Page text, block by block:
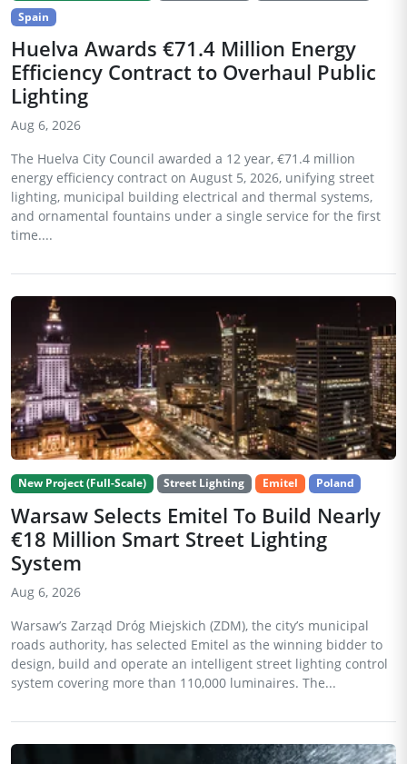
Spain
Huelva Awards €71.4 Million Energy
Efficiency Contract to Overhaul Public
Lighting
Aug 6, 2026
The Huelva City Council awarded a 12 year, €71.4 million
energy efficiency contract on August 5, 2026, unifying street
lighting, municipal building electrical and thermal systems,
and ornamental fountains under a single service for the first
time....
New Project (Full-Scale) Street Lighting Emitel Poland
Warsaw Selects Emitel To Build Nearly
€18 Million Smart Street Lighting
System
Aug 6, 2026
Warsaw’s Zarząd Dróg Miejskich (ZDM), the city’s municipal
roads authority, has selected Emitel as the winning bidder to
design, build and operate an intelligent street lighting control
system covering more than 110,000 luminaires. The...